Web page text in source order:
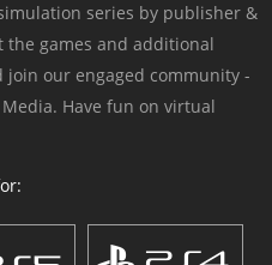
series by publisher &
the games and additional
our engaged community -
Have fun on virtual